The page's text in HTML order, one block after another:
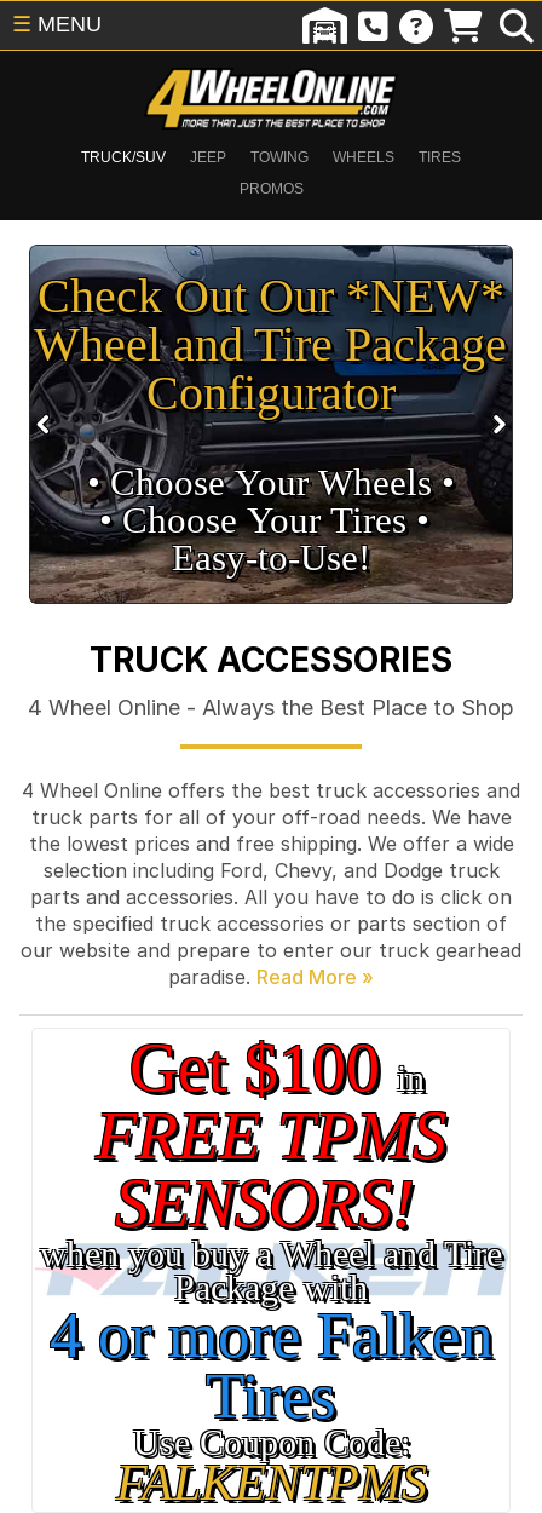
TRUCK/SUV JEEP TOWING WHEELS
TIRES
PROMOS
☰ MENU
Check Out Our *NEW*
Wheel and Tire Package
Configurator
• Choose Your Wheels •
• Choose Your Tires •
Easy‑to‑Use!
TRUCK ACCESSORIES
4 Wheel Online - Always the Best Place to Shop
4 Wheel Online offers the best truck accessories and
truck parts for all of your off-road needs. We have
the lowest prices and free shipping. We offer a wide
selection including Ford, Chevy, and Dodge truck
parts and accessories. All you have to do is click on
the specified truck accessories or parts section of
our website and prepare to enter our truck gearhead
paradise.
Get $100in
FREE TPMS
SENSORS!
when you buy a Wheel and Tire
Package with
4 or more Falken
Tires
Use Coupon Code:
FALKENTPMS